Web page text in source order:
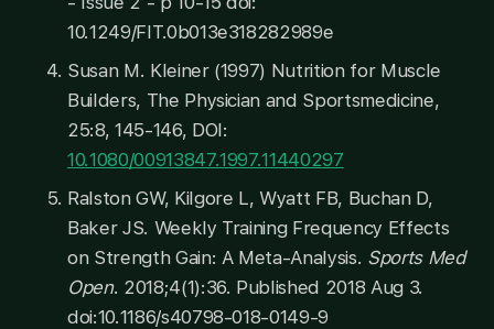
10.1249/FIT.0b013e318282989e
Susan M. Kleiner (1997) Nutrition for Muscle
Builders, The Physician and Sportsmedicine,
25:8, 145-146, DOI:
10.1080/00913847.1997.11440297
Ralston GW, Kilgore L, Wyatt FB, Buchan D,
Baker JS. Weekly Training Frequency Effects
on Strength Gain: A Meta-Analysis. Sports Med
Open. 2018;4(1):36. Published 2018 Aug 3.
doi:10.1186/s40798-018-0149-9